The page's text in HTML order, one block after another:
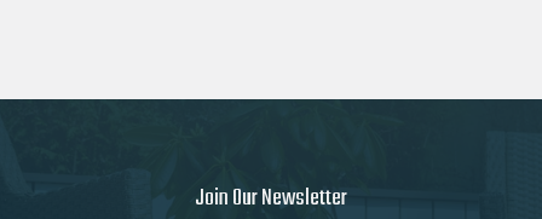
Join Our Newsletter